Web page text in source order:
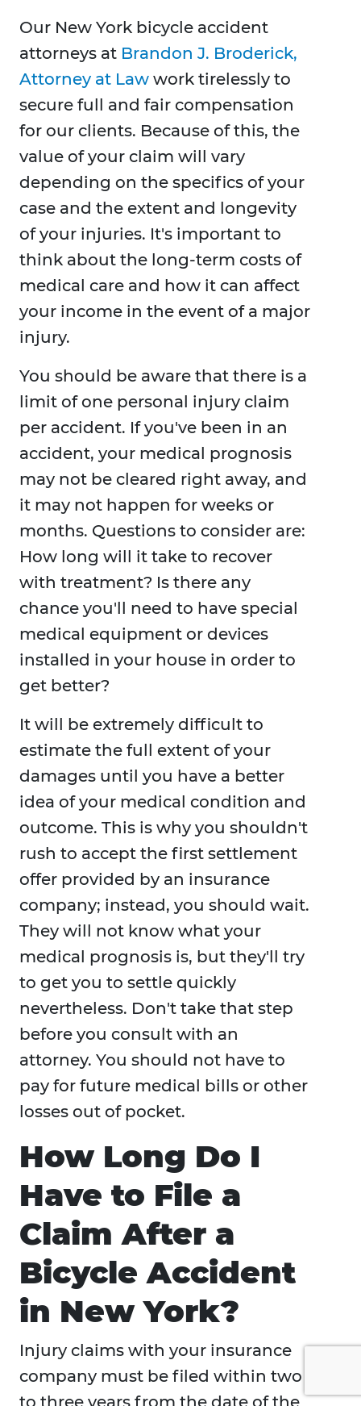
Our New York bicycle accident
attorneys at Brandon J. Broderick,
Attorney at Law work tirelessly to
secure full and fair compensation
for our clients. Because of this, the
value of your claim will vary
depending on the specifics of your
case and the extent and longevity
of your injuries. It's important to
think about the long-term costs of
medical care and how it can affect
your income in the event of a major
injury.
You should be aware that there is a
limit of one personal injury claim
per accident. If you've been in an
accident, your medical prognosis
may not be cleared right away, and
it may not happen for weeks or
months. Questions to consider are:
How long will it take to recover
with treatment? Is there any
chance you'll need to have special
medical equipment or devices
installed in your house in order to
get better?
It will be extremely difficult to
estimate the full extent of your
damages until you have a better
idea of your medical condition and
outcome. This is why you shouldn't
rush to accept the first settlement
offer provided by an insurance
company; instead, you should wait.
They will not know what your
medical prognosis is, but they'll try
to get you to settle quickly
nevertheless. Don't take that step
before you consult with an
attorney. You should not have to
pay for future medical bills or other
losses out of pocket.
How Long Do I
Have to File a
Claim After a
Bicycle Accident
in New York?
Injury claims with your insurance
company must be filed within two
to three years from the date of the